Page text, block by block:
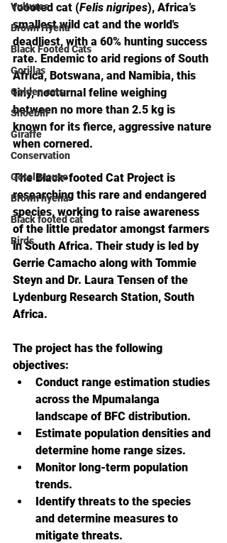
Vultures
Brown Hyena
Black Footed Cats
Gorillas
Golden cats
Shoebill
Giraffe
Conservation
Gotel Mouse
Brown hyena
Black footed cat
Birds
foooted cat (Felis nigripes), Africa’s
smallest wild cat and the world's
deadliest, with a 60% hunting success
rate. Endemic to arid regions of South
Africa, Botswana, and Namibia, this
tiny, nocturnal feline weighing
between no more than 2.5 kg is
known for its fierce, aggressive nature
when cornered.
The Black-footed Cat Project is
researching this rare and endangered
species, working to raise awareness
of the little predator amongst farmers
in South Africa. Their study is led by
Gerrie Camacho along with Tommie
Steyn and Dr. Laura Tensen of the
Lydenburg Research Station, South
Africa.
The project has the following
objectives:
Conduct range estimation studies
across the Mpumalanga
landscape of BFC distribution.
Estimate population densities and
determine home range sizes.
Monitor long-term population
trends.
Identify threats to the species
and determine measures to
mitigate threats.